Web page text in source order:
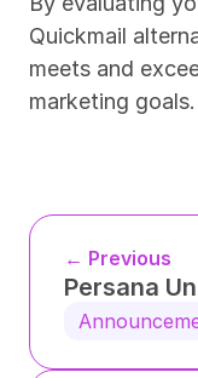
Quickmail
meets and
marketing
← Previous
Persana